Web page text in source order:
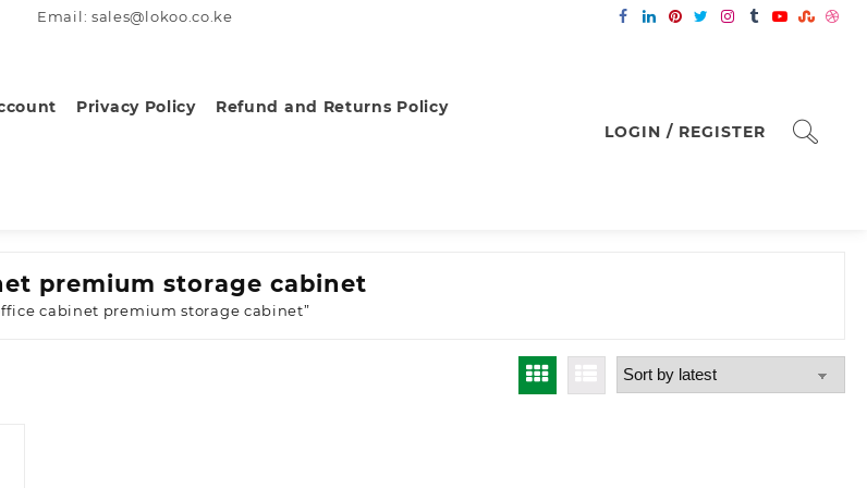
Email: sales@lokoo.co.ke
Privacy Policy Refund and Returns Policy
LOGIN / REGISTER
premium storage cabinet
cabinet premium storage cabinet”